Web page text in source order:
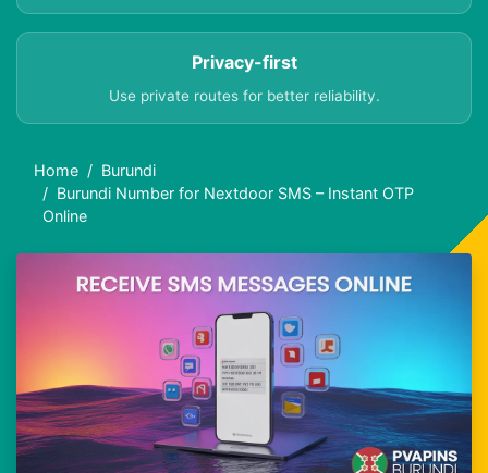
Privacy-first
Use private routes for better reliability.
Home
Burundi
Burundi Number for Nextdoor SMS – Instant OTP
Online